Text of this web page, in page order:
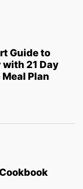
Guide to
21 Day
Plan